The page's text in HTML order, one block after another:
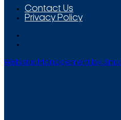
Contact Us
Privacy Policy
Website Management by